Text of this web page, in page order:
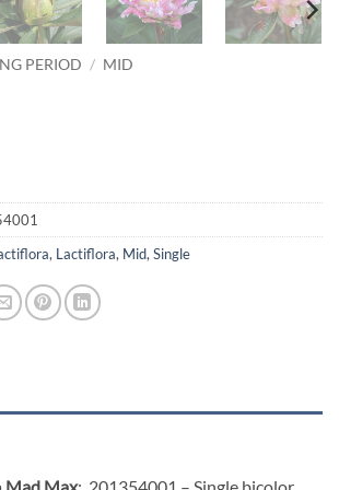
PERIOD / MID
, Lactiflora, Mid, Single